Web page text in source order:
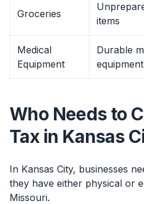
Groceries
items
Medical
Equipment
Durable
equipment
Who Needs to
Tax in Kansas
In Kansas City, businesses
they have either physical or
Missouri.